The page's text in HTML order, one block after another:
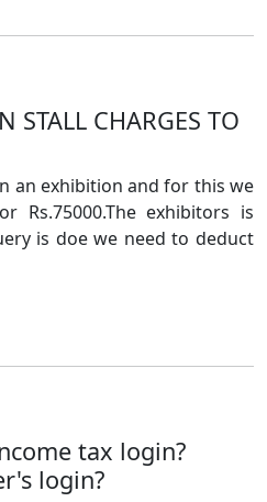
STALL CHARGES TO
an exhibition and for this we
Rs.75000.The exhibitors is
is doe we need to deduct
tax login?
login?